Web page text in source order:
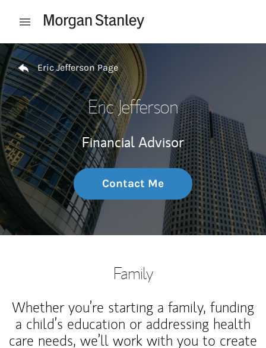
Open mobile menu
Return to Nav
Eric Jefferson Page
Eric Jefferson
Financial Advisor
Contact Me
Family
Whether you’re starting a family, funding
a child’s education or addressing health
care needs, we’ll work with you to create